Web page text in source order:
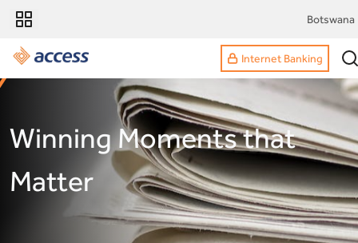
Botswana
Internet Banking
Winning Moments that
Matter